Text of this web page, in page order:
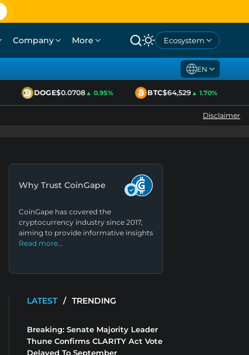
Company More Ecosystem
EN
DOGE$0.0708▲ 0.95% BTC$64,529▲ 1.70%
Disclaimer
Why Trust CoinGape
CoinGape has covered the
cryptocurrency industry since 2017,
aiming to provide informative insights
Read more…
LATEST / TRENDING
Breaking: Senate Majority Leader
Thune Confirms CLARITY Act Vote
Delayed To September